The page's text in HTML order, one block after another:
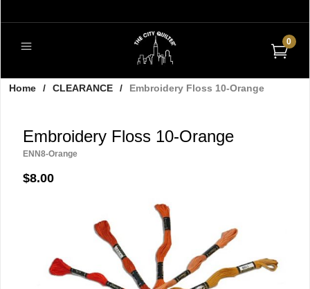
0
Home / CLEARANCE / Embroidery Floss 10-Orange
Embroidery Floss 10-Orange
ENN8-Orange
$8.00